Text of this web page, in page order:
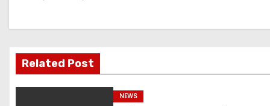
v
iRelated Post
NEWS